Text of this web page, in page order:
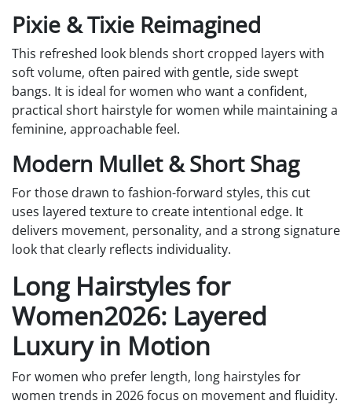
Pixie & Tixie Reimagined
This refreshed look blends short cropped layers with
soft volume, often paired with gentle, side swept
bangs. It is ideal for women who want a confident,
practical short hairstyle for women while maintaining a
feminine, approachable feel.
Modern Mullet & Short Shag
For those drawn to fashion-forward styles, this cut
uses layered texture to create intentional edge. It
delivers movement, personality, and a strong signature
look that clearly reflects individuality.
Long Hairstyles for
Women2026: Layered
Luxury in Motion
For women who prefer length, long hairstyles for
women trends in 2026 focus on movement and fluidity.